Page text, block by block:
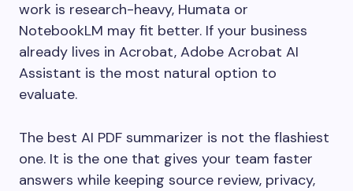
work is research-heavy, Humata or
NotebookLM may fit better. If your business
already lives in Acrobat, Adobe Acrobat AI
Assistant is the most natural option to
evaluate.
The best AI PDF summarizer is not the flashiest
one. It is the one that gives your team faster
answers while keeping source review, privacy,